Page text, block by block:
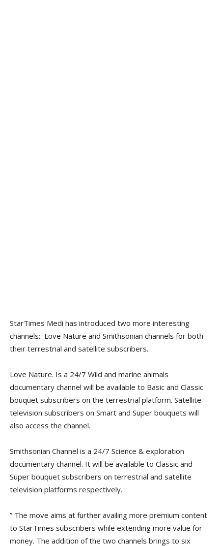
StarTimes Medi has introduced two more interesting
channels: Love Nature and Smithsonian channels for both
their terrestrial and satellite subscribers.
Love Nature. Is a 24/7 Wild and marine animals
documentary channel will be available to Basic and Classic
bouquet subscribers on the terrestrial platform. Satellite
television subscribers on Smart and Super bouquets will
also access the channel.
Smithsonian Channel is a 24/7 Science & exploration
documentary channel. It will be available to Classic and
Super bouquet subscribers on terrestrial and satellite
television platforms respectively.
” The move aims at further availing more premium content
to StarTimes subscribers while extending more value for
money. The addition of the two channels brings to six